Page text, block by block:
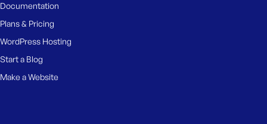
Documentation
Plans & Pricing
WordPress Hosting
Start a Blog
Make a Website